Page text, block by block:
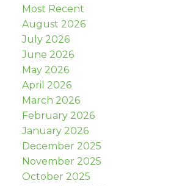
Most Recent
August 2026
July 2026
June 2026
May 2026
April 2026
March 2026
February 2026
January 2026
December 2025
November 2025
October 2025